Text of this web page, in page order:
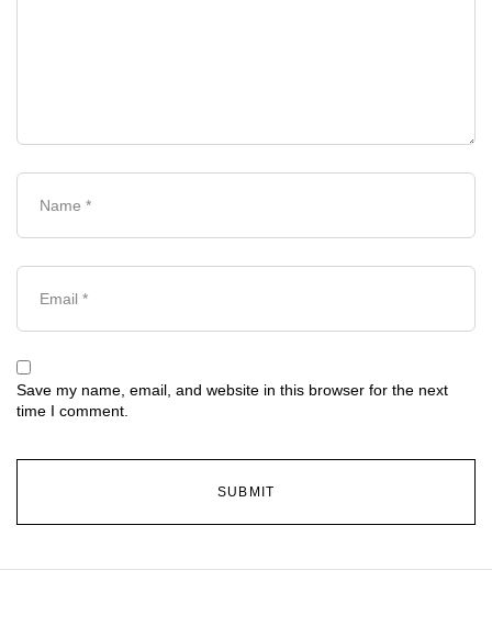
Save my name, email, and website in this browser for the next
time I comment.